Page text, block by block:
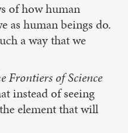
of how human
as human beings do.
a way that we
Frontiers of Science
instead of seeing
element that will